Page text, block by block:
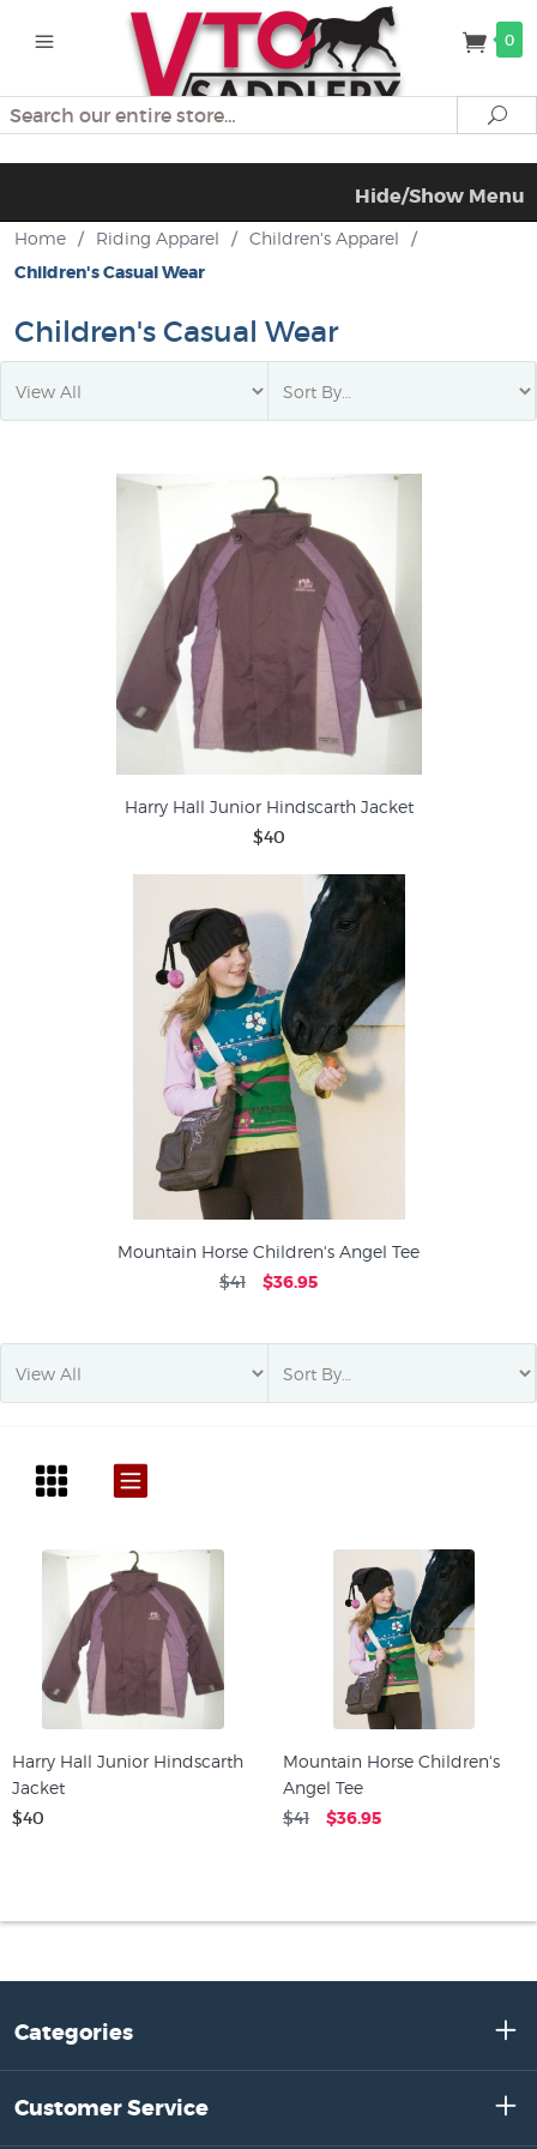
0
Search
Hide/Show Menu
Home / Riding Apparel / Children's Apparel
/
Children's Casual Wear
Children's Casual Wear
Harry Hall Junior Hindscarth Jacket
$40
Mountain Horse Children's Angel Tee
$41 $36.95
Harry Hall Junior Hindscarth
Jacket
$40
Mountain Horse Children's
Angel Tee
$41 $36.95
Categories
Customer Service